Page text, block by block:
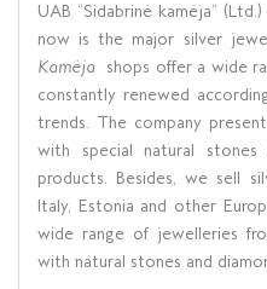
UAB “Sidabrinė kamėja”
now is the major silver
Kamėja
shops offer a wide
constantly renewed
trends. The company
with special natural
products. Besides, we sell
Italy, Estonia and other
wide range of jewelleries
with natural stones and